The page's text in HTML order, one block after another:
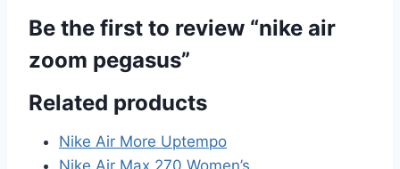
Be the first to review “nike air
zoom pegasus”
Related products
Nike Air More Uptempo